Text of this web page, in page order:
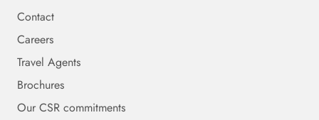
Contact
Careers
Travel Agents
Brochures
Our CSR commitments